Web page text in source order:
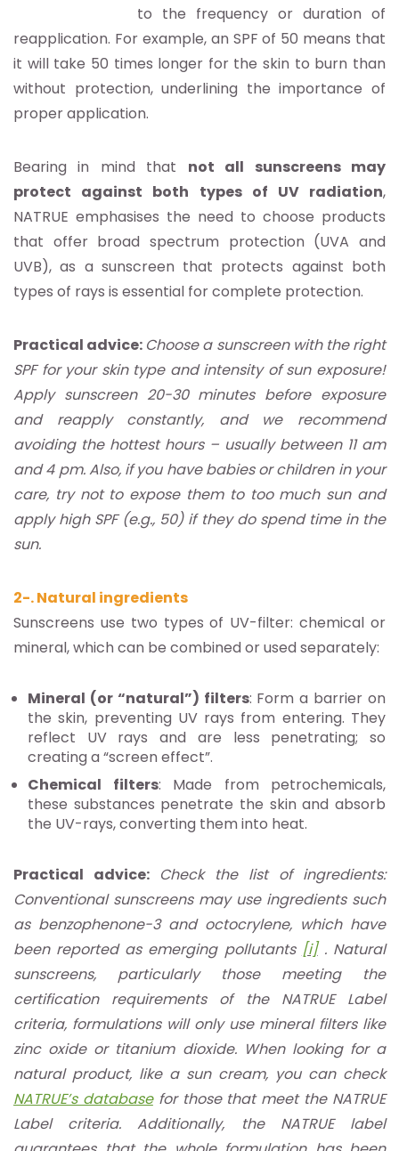
to the frequency or duration of
reapplication. For example, an SPF of 50 means that
it will take 50 times longer for the skin to burn than
without protection, underlining the importance of
proper application.
Bearing in mind that not all sunscreens may
protect against both types of UV radiation,
NATRUE emphasises the need to choose products
that offer broad spectrum protection (UVA and
UVB), as a sunscreen that protects against both
types of rays is essential for complete protection.
Practical advice: Choose a sunscreen with the right
SPF for your skin type and intensity of sun exposure!
Apply sunscreen 20-30 minutes before exposure
and reapply constantly, and we recommend
avoiding the hottest hours – usually between 11 am
and 4 pm. Also, if you have babies or children in your
care, try not to expose them to too much sun and
apply high SPF (e.g., 50) if they do spend time in the
sun.
2-. Natural ingredients
Sunscreens use two types of UV-filter: chemical or
mineral, which can be combined or used separately:
Mineral (or “natural”) filters: Form a barrier on
the skin, preventing UV rays from entering. They
reflect UV rays and are less penetrating; so
creating a “screen effect”.
Chemical filters: Made from petrochemicals,
these substances penetrate the skin and absorb
the UV-rays, converting them into heat.
Practical advice: Check the list of ingredients:
Conventional sunscreens may use ingredients such
as benzophenone-3 and octocrylene, which have
been reported as emerging pollutants [i]. Natural
sunscreens, particularly those meeting the
certification requirements of the NATRUE Label
criteria, formulations will only use mineral filters like
zinc oxide or titanium dioxide. When looking for a
natural product, like a sun cream, you can check
NATRUE’s databasefor those that meet the NATRUE
Label criteria. Additionally, the NATRUE label